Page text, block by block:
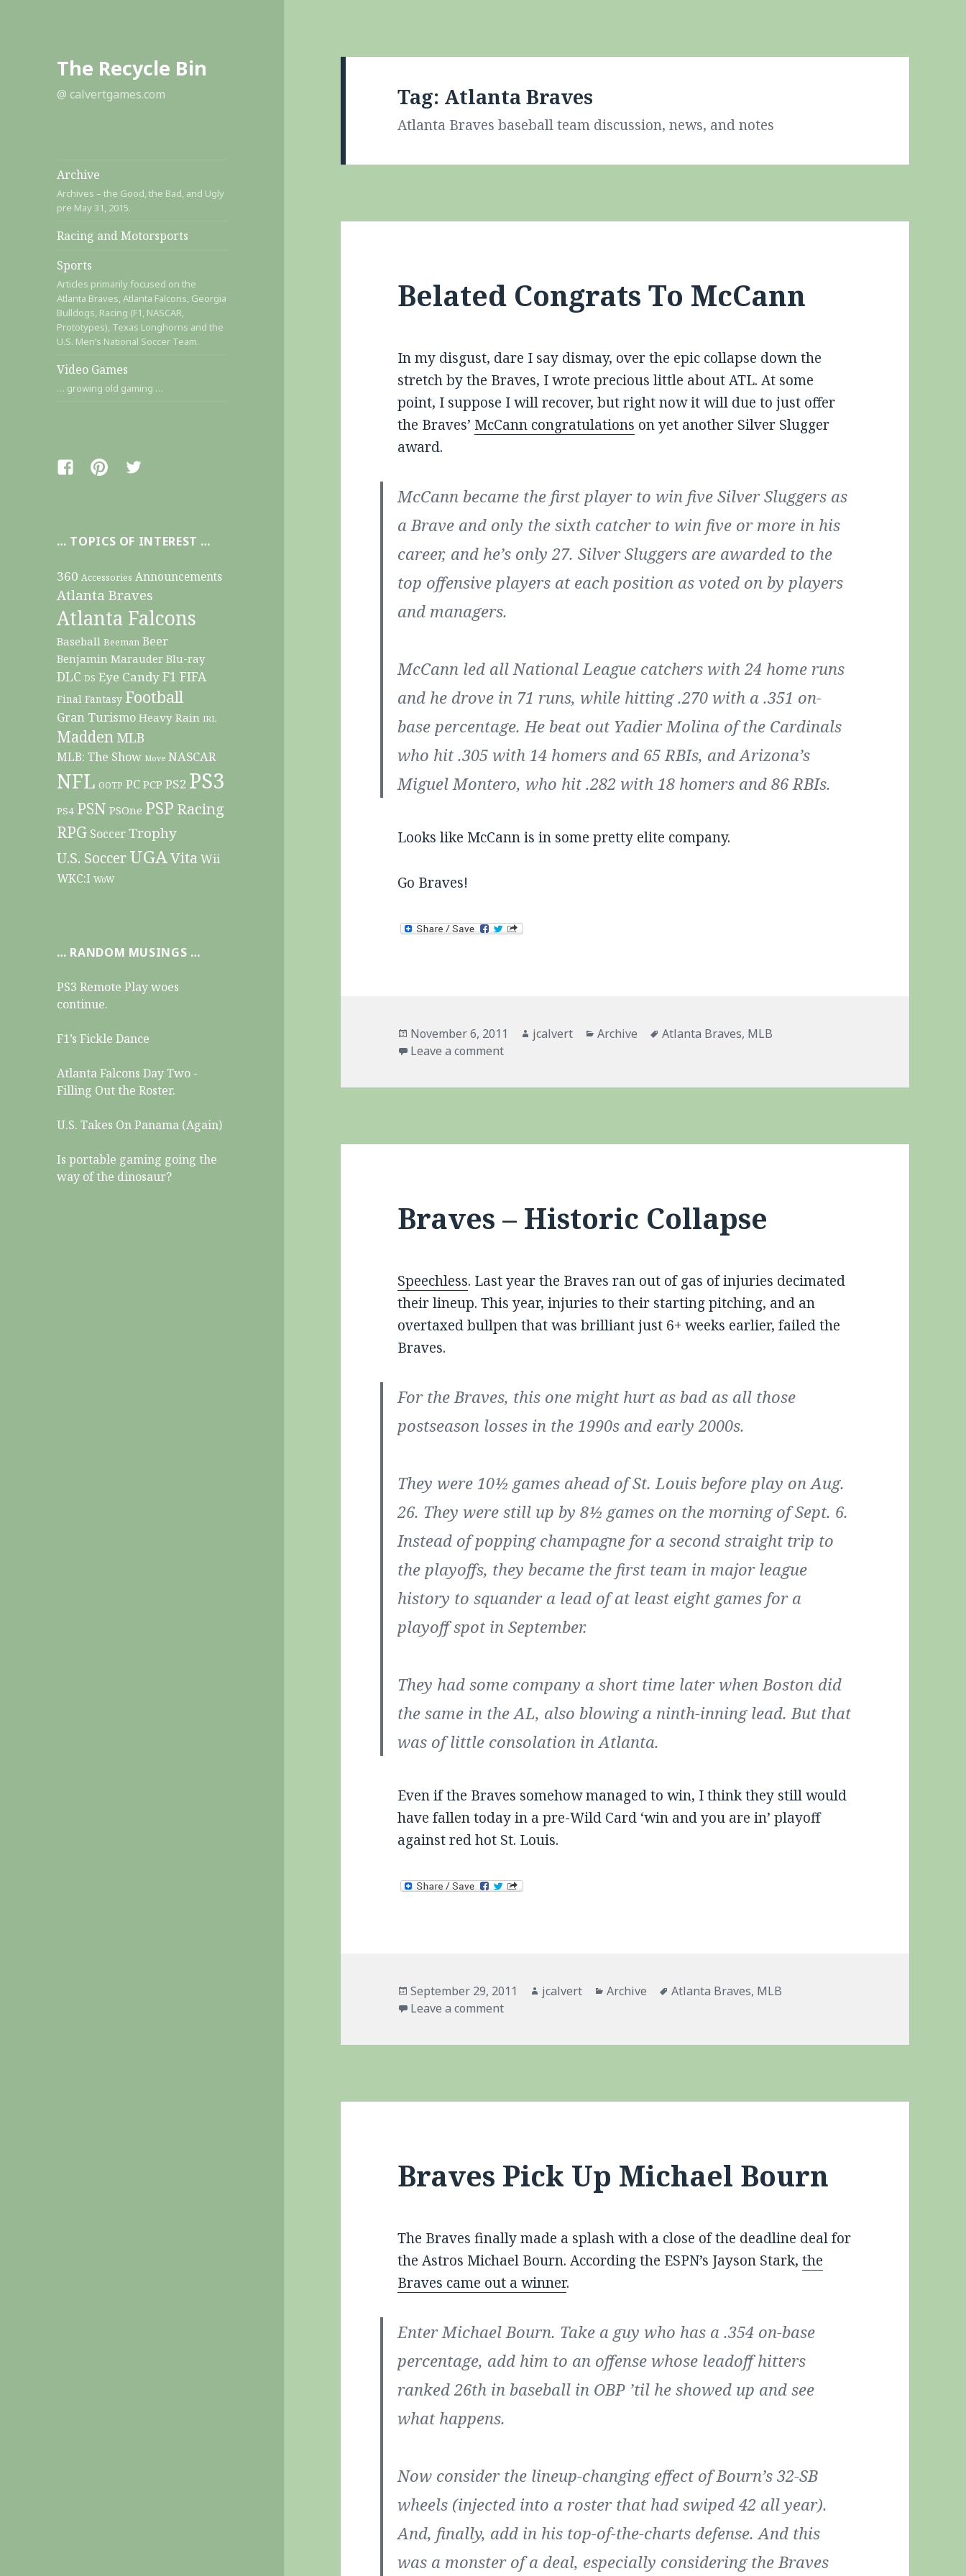
The Recycle Bin
@ calvertgames.com
Archive
Archives – the Good, the Bad, and Ugly
pre May 31, 2015.
Racing and Motorsports
Sports
Articles primarily focused on the
Atlanta Braves, Atlanta Falcons, Georgia
Bulldogs, Racing (F1, NASCAR,
Prototypes), Texas Longhorns and the
U.S. Men’s National Soccer Team.
Video Games
… growing old gaming …
FacebookPinterestTwitter
… TOPICS OF INTEREST …
360 Accessories Announcements
Atlanta Braves
Atlanta Falcons
Baseball Beeman Beer
Benjamin Marauder Blu-ray
DLC DS Eye CandyF1 FIFA
Final Fantasy Football
Gran Turismo Heavy Rain IRL
Madden MLB
MLB: The Show Move NASCAR
NFL OOTP PC PCP PS2 PS3
PS4 PSN PSOne PSP Racing
RPG SoccerTrophy
U.S. SoccerUGAVitaWii
WKC:I WoW
… RANDOM MUSINGS …
PS3 Remote Play woes
continue.
F1’s Fickle Dance
Atlanta Falcons Day Two -
Filling Out the Roster.
U.S. Takes On Panama (Again)
Is portable gaming going the
way of the dinosaur?
Tag: Atlanta Braves
Atlanta Braves baseball team discussion, news, and notes
Belated Congrats To McCann
In my disgust, dare I say dismay, over the epic collapse down the
stretch by the Braves, I wrote precious little about ATL. At some
point, I suppose I will recover, but right now it will due to just offer
the Braves’ McCann congratulations on yet another Silver Slugger
award.
McCann became the first player to win five Silver Sluggers as
a Brave and only the sixth catcher to win five or more in his
career, and he’s only 27. Silver Sluggers are awarded to the
top offensive players at each position as voted on by players
and managers.
McCann led all National League catchers with 24 home runs
and he drove in 71 runs, while hitting .270 with a .351 on-
base percentage. He beat out Yadier Molina of the Cardinals
who hit .305 with 14 homers and 65 RBIs, and Arizona’s
Miguel Montero, who hit .282 with 18 homers and 86 RBIs.
Looks like McCann is in some pretty elite company.
Go Braves!
Posted
on
November 6, 2011 Author
jcalvert Categories
Archive Tags
Atlanta Braves, MLB
Leave a commenton Belated Congrats To McCann
Braves – Historic Collapse
Speechless. Last year the Braves ran out of gas of injuries decimated
their lineup. This year, injuries to their starting pitching, and an
overtaxed bullpen that was brilliant just 6+ weeks earlier, failed the
Braves.
For the Braves, this one might hurt as bad as all those
postseason losses in the 1990s and early 2000s.
They were 10½ games ahead of St. Louis before play on Aug.
26. They were still up by 8½ games on the morning of Sept. 6.
Instead of popping champagne for a second straight trip to
the playoffs, they became the first team in major league
history to squander a lead of at least eight games for a
playoff spot in September.
They had some company a short time later when Boston did
the same in the AL, also blowing a ninth-inning lead. But that
was of little consolation in Atlanta.
Even if the Braves somehow managed to win, I think they still would
have fallen today in a pre-Wild Card ‘win and you are in’ playoff
against red hot St. Louis.
Posted
on
September 29, 2011 Author
jcalvert Categories
Archive Tags
Atlanta Braves, MLB
Leave a commenton Braves – Historic Collapse
Braves Pick Up Michael Bourn
The Braves finally made a splash with a close of the deadline deal for
the Astros Michael Bourn. According the ESPN’s Jayson Stark,the
Braves came out a winner.
Enter Michael Bourn. Take a guy who has a .354 on-base
percentage, add him to an offense whose leadoff hitters
ranked 26th in baseball in OBP ’til he showed up and see
what happens.
Now consider the lineup-changing effect of Bourn’s 32-SB
wheels (injected into a roster that had swiped 42 all year).
And, finally, add in his top-of-the-charts defense. And this
was a monster of a deal, especially considering the Braves